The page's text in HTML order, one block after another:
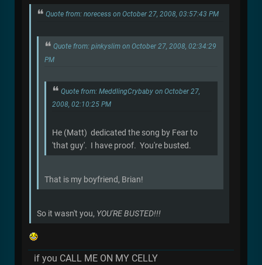
Quote from: norecess on October 27, 2008, 03:57:43 PM
Quote from: pinkyslim on October 27, 2008, 02:34:29
PM
Quote from: MeddlingCrybaby on October 27,
2008, 02:10:25 PM
He (Matt) dedicated the song by Fear to
'that guy'. I have proof. You're busted.
That is my boyfriend, Brian!
So it wasn't you, YOU'RE BUSTED!!!
if you CALL ME ON MY CELLY